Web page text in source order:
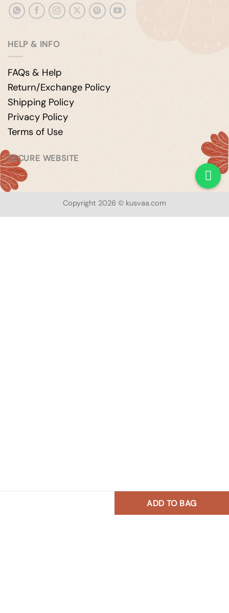
ADD TO BAG
HELP & INFO
FAQs & Help
Return/Exchange Policy
Shipping Policy
Privacy Policy
Terms of Use
SECURE WEBSITE
Copyright 2026 © kusvaa.com